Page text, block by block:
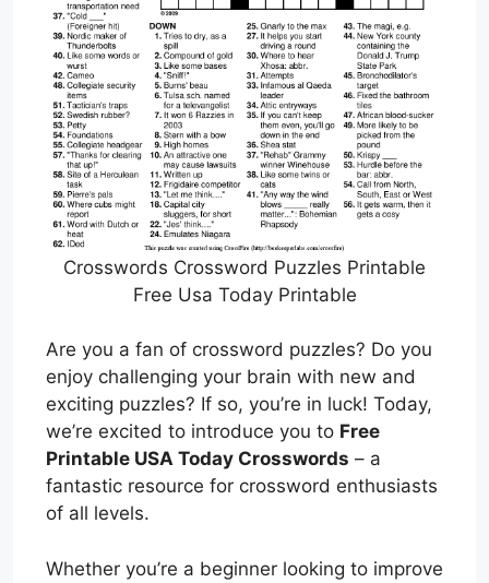
Crosswords Crossword Puzzles Printable
Free Usa Today Printable
Are you a fan of crossword puzzles? Do you
enjoy challenging your brain with new and
exciting puzzles? If so, you’re in luck! Today,
we’re excited to introduce you to Free
Printable USA Today Crosswords – a
fantastic resource for crossword enthusiasts
of all levels.
Whether you’re a beginner looking to improve